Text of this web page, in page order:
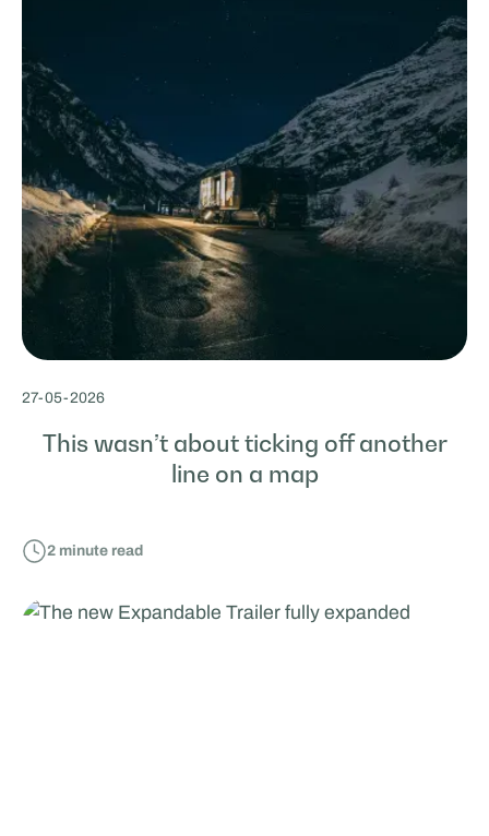
27-05-2026
This wasn’t about ticking off another
line on a map
2 minute read